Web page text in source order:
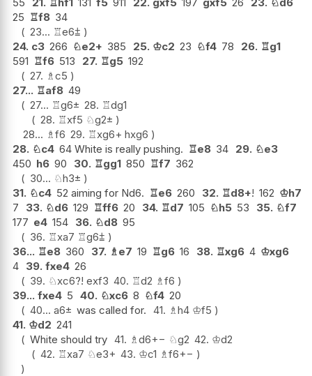
55 21. ♖ hf1 131 f5 911 22. gxf5 197 gxf5 26 23. ♘d6
25 ♖f8 34
23... ♖e6⩲
24. c3 266 ♘e2+ 385 25. ♔c2 23 ♘f4 78 26. ♖g1
591 ♖f6 513 27. ♖g5 192
27. ♗c5
27... ♖af8 49
27... ♖g6± 28. ♖dg1
28. ♖xf5 ♘g2±
28... ♗f6 29. ♖xg6+ hxg6
28. ♘c4 64 White is really pushing. ♖e8 34 29. ♘e3
450 h6 90 30. ♖gg1 850 ♖f7 362
30... ♘h3±
31. ♘c4 52 aiming for Nd6. ♖e6 260 32. ♖d8+! 162 ♔h7
7
33. ♘d6 129 ♖ff6 20 34. ♖d7 105 ♘h5 53 35. ♘f7
177 e4 154 36. ♘d8 95
36. ♖xa7 ♖g6⩲
36... ♖e8 360 37. ♗e7 19 ♖g6 16 38. ♖xg6 4 ♔xg6
4 39. fxe4 26
39. ♘xc6?! exf3 40. ♖d2 ♗f6
39... fxe4 5 40. ♘xc6 8 ♘f4 20
40... a6± was called for. 41. ♗h4 ♔f5
41. ♔d2 241
White should try 41. ♗d6+− ♘g2 42. ♔d2
42. ♖xa7 ♘e3+ 43. ♔c1 ♗f6+−